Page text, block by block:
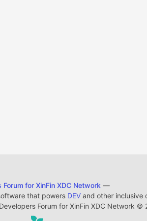
Forum for XinFin XDC Network —
that powers DEVand other inclusive
Forum for XinFin XDC Network ©